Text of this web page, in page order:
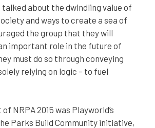
about the dwindling value of
and ways to create a sea of
the group that they will
important role in the future of
must do so through conveying
relying on logic – to fuel
NRPA 2015 was Playworld’s
Parks Build Community initiative,